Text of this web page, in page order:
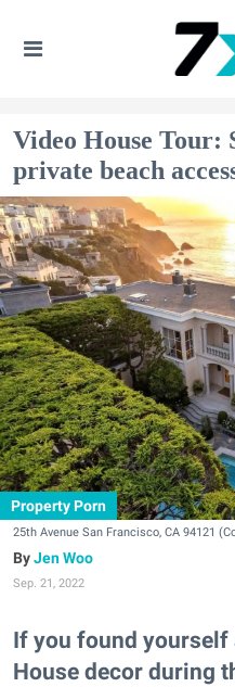
Video House Tour:
private beach
Property Porn
25th Avenue San Francisco, CA 94121
Jen Woo
Sep. 21, 2022
If you found yourself
House decor during